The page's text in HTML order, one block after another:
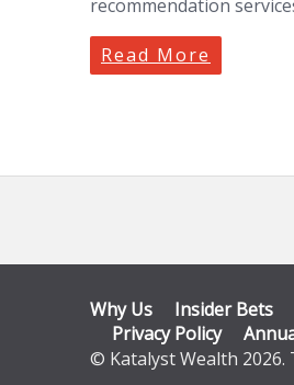
recommendation
Read More
Why Us Insider Bets
Privacy Policy
© Katalyst Wealth 2026.